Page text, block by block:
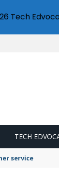
TECH
service
Tech